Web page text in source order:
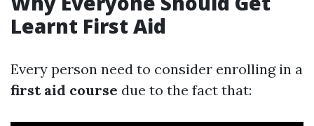
Learnt First Aid
Every person need to consider enrolling in a
first aid course due to the fact that: